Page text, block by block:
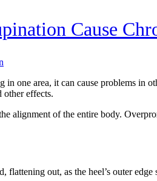
Cause
one area, it can cause problems in
other effects.
of the entire body.
out, as the heel’s outer edge